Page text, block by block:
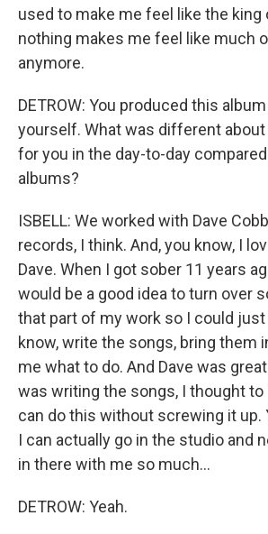
used to make me feel like the king
nothing makes me feel like much
anymore.
DETROW: You produced this
yourself. What was different
for you in the day-to-day
albums?
ISBELL: We worked with Dave
records, I think. And, you know, I
Dave. When I got sober 11 years
would be a good idea to turn over
that part of my work so I could
know, write the songs, bring them
me what to do. And Dave was
was writing the songs, I thought to
can do this without screwing it up.
I can actually go in the studio and
in there with me so much...
DETROW: Yeah.